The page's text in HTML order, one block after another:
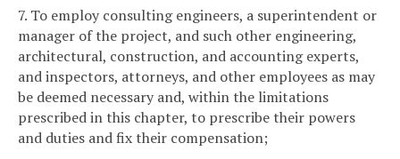
7. To employ consulting engineers, a superintendent or
manager of the project, and such other engineering,
architectural, construction, and accounting experts,
and inspectors, attorneys, and other employees as may
be deemed necessary and, within the limitations
prescribed in this chapter, to prescribe their powers
and duties and fix their compensation;